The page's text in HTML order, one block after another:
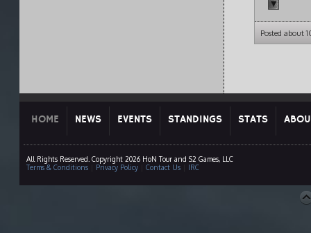
Posted about
HOME NEWS EVENTS STANDINGS STATS
All Rights Reserved. Copyright 2026 HoN Tour and S2 Games, LLC
Terms & Conditions| Privacy Policy| Contact Us| IRC